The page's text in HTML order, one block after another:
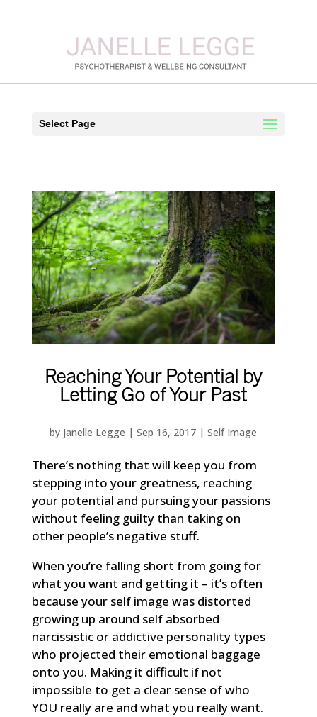
Select Page
Reaching Your Potential by
Letting Go of Your Past
by Janelle Legge |Sep 16, 2017 |Self Image
There’s nothing that will keep you from
stepping into your greatness, reaching
your potential and pursuing your passions
without feeling guilty than taking on
other people’s negative stuff.
When you’re falling short from going for
what you want and getting it – it’s often
because your self image was distorted
growing up around self absorbed
narcissistic or addictive personality types
who projected their emotional baggage
onto you. Making it difficult if not
impossible to get a clear sense of who
YOU really are and what you really want.